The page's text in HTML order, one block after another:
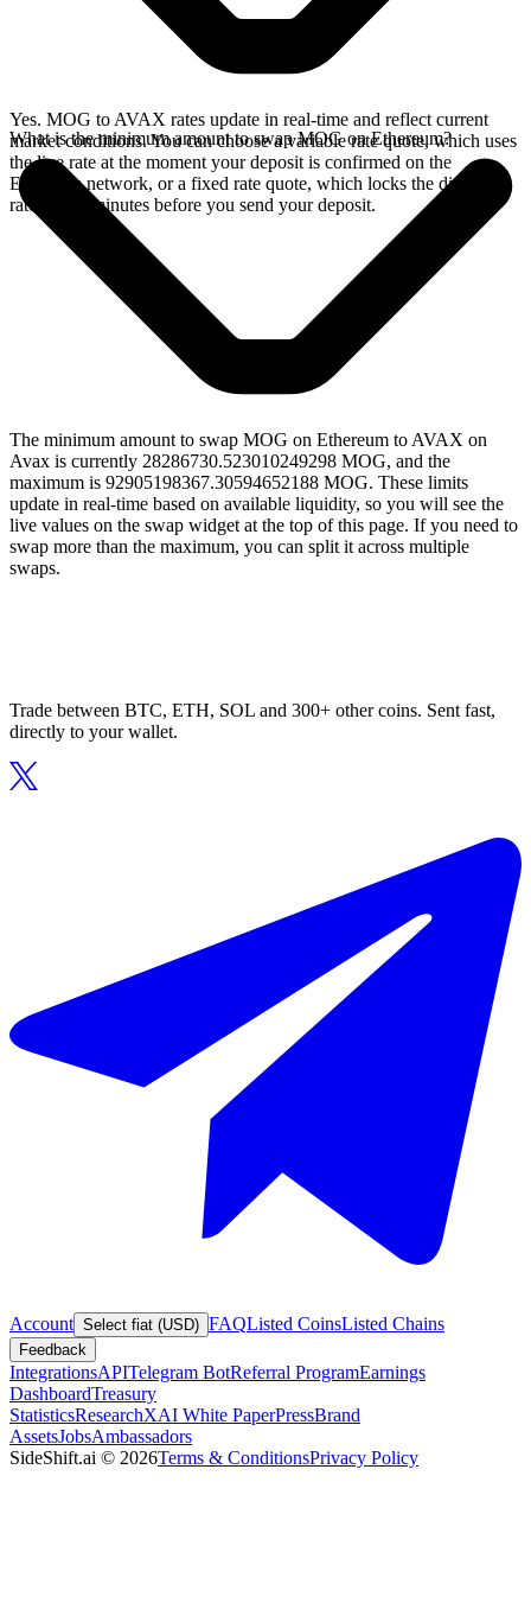
Yes. MOG to AVAX rates update in real-time and reflect current
market conditions. You can choose a variable rate quote, which uses
the live rate at the moment your deposit is confirmed on the
Ethereum network, or a fixed rate quote, which locks the displayed
rate for 15 minutes before you send your deposit.
What is the minimum amount to swap MOG on Ethereum?
The minimum amount to swap MOG on Ethereum to AVAX on
Avax is currently 28286730.523010249298 MOG, and the
maximum is 92905198367.30594652188 MOG. These limits
update in real-time based on available liquidity, so you will see the
live values on the swap widget at the top of this page. If you need to
swap more than the maximum, you can split it across multiple
swaps.
Trade between BTC, ETH, SOL and 300+ other coins. Sent fast,
directly to your wallet.
Account Select fiat (USD) FAQListed CoinsListed Chains
Feedback
IntegrationsAPITelegram BotReferral ProgramEarnings
DashboardTreasury
StatisticsResearchXAI White PaperPressBrand
AssetsJobsAmbassadors
SideShift.ai © 2026Terms & ConditionsPrivacy Policy